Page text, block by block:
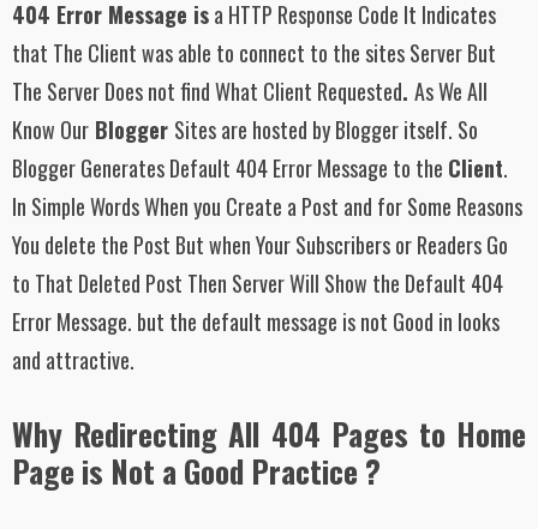
404 Error Message isa HTTP Response Code It Indicates
that The Client was able to connect to the sites Server But
The Server Does not find What Client Requested. As We All
Know Our Blogger Sites are hosted by Blogger itself. So
Blogger Generates Default 404 Error Message to the Client.
In Simple Words When you Create a Post and for Some Reasons
You delete the Post But when Your Subscribers or Readers Go
to That Deleted Post Then Server Will Show the Default 404
Error Message. but the default message is not Good in looks
and attractive.
Why Redirecting All 404 Pages to Home
Page is Not a Good Practice ?